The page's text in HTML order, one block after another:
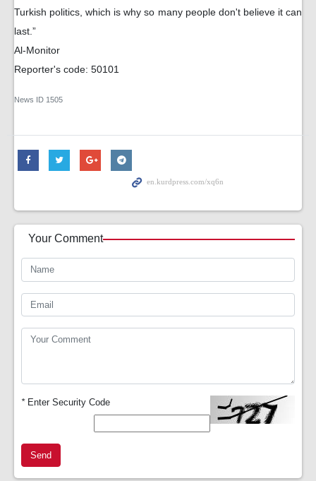
Turkish politics, which is why so many people don't believe it can
last.”
Al-Monitor
Reporter's code: 50101
News ID 1505
Your Comment
*Enter Security Code
Send